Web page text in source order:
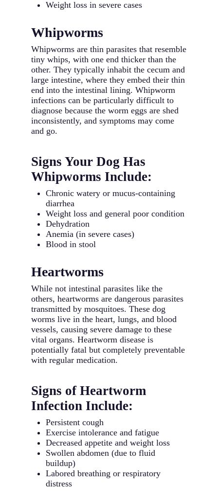
Weight loss in severe cases
Whipworms
Whipworms are thin parasites that resemble
tiny whips, with one end thicker than the
other. They typically inhabit the cecum and
large intestine, where they embed their thin
end into the intestinal lining. Whipworm
infections can be particularly difficult to
diagnose because the worm eggs are shed
inconsistently, and symptoms may come
and go.
Signs Your Dog Has
Whipworms Include:
Chronic watery or mucus-containing
diarrhea
Weight loss and general poor condition
Dehydration
Anemia (in severe cases)
Blood in stool
Heartworms
While not intestinal parasites like the
others, heartworms are dangerous parasites
transmitted by mosquitoes. These dog
worms live in the heart, lungs, and blood
vessels, causing severe damage to these
vital organs. Heartworm disease is
potentially fatal but completely preventable
with regular medication.
Signs of Heartworm
Infection Include:
Persistent cough
Exercise intolerance and fatigue
Decreased appetite and weight loss
Swollen abdomen (due to fluid
buildup)
Labored breathing or respiratory
distress